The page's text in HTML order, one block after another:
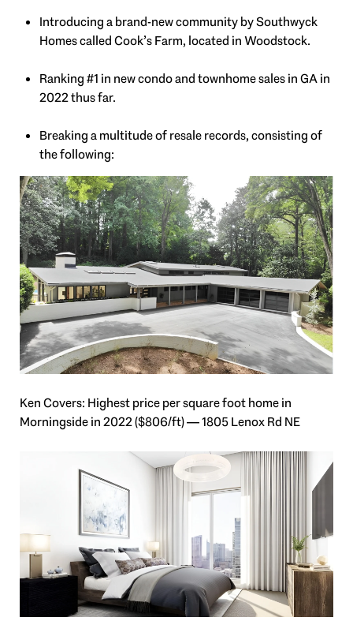
Introducing a brand-new community by Southwyck
Homes called Cook’s Farm, located in Woodstock.
Ranking #1 in new condo and townhome sales in GA in
2022 thus far.
Breaking a multitude of resale records, consisting of
the following:
Ken Covers: Highest price per square foot home in
Morningside in 2022 ($806/ft) — 1805 Lenox Rd NE